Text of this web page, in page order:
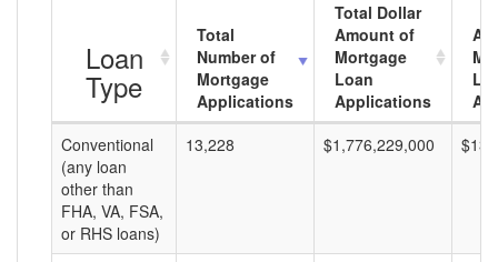
Loan
Type
Total
Number of
Mortgage
Applications
Total Dollar
Amount of
Mortgage
Loan
Applications
Conventional
(any loan
other than
FHA, VA, FSA,
or RHS loans)
13,228 $1,776,229,000